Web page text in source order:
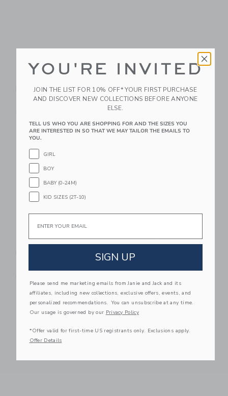
Pig/Radish
19.99 AED
Butterfly/Banana
19.99 AED
Link
Flipetz Buzzet The
Flipetz Violet The
Owl/Strawberry
Link Link Link
YOU'RE INVITED
JOIN THE LIST FOR 10% OFF* YOUR FIRST PURCHASE
AND DISCOVER NEW COLLECTIONS BEFORE ANYONE
ELSE.
TELL US WHO YOU ARE SHOPPING FOR AND THE SIZES YOU
ARE INTERESTED IN SO THAT WE MAY TAILOR THE EMAILS TO
YOU.
GIRL
BOY
BABY (0-24M)
KID SIZES (2T-10)
SIGN UP
Please send me marketing emails from Janie and Jack and its
affiliates, including new collections, exclusive offers, events, and
personalized recommendations. You can unsubscribe at any time.
Our usage is governed by our Privacy Policy
*Offer valid for first-time US registrants only. Exclusions apply.
Offer Details